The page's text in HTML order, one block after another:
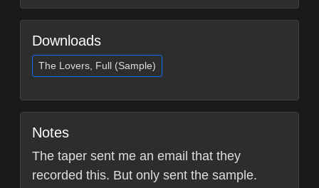
Downloads
The Lovers, Full (Sample)
Notes
The taper sent me an email that they
recorded this. But only sent the sample.